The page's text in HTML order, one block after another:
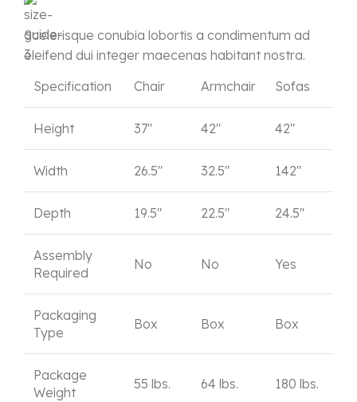
Scelerisque conubia lobortis a condimentum ad
eleifend dui integer maecenas habitant nostra.
Specification
Chair Armchair Sofas
Height 37" 42" 42"
Width 26.5" 32.5" 142"
Depth 19.5" 22.5" 24.5"
Assembly
Required
No No Yes
Packaging
Type
Box Box Box
Package
Weight
55 lbs. 64 lbs. 180 lbs.